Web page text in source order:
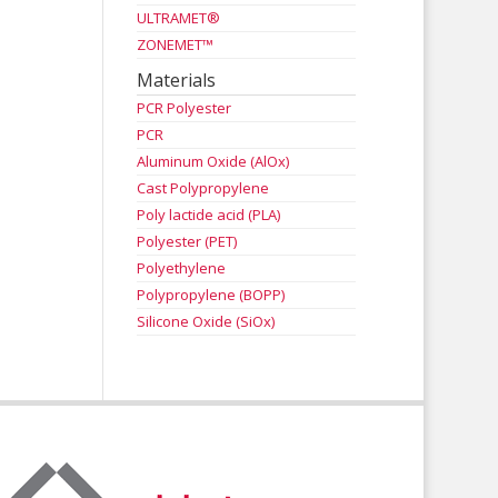
ULTRAMET®
ZONEMET™
Materials
PCR Polyester
PCR
Aluminum Oxide (AlOx)
Cast Polypropylene
Poly lactide acid (PLA)
Polyester (PET)
Polyethylene
Polypropylene (BOPP)
Silicone Oxide (SiOx)